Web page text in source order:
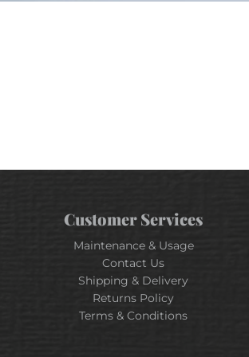
Customer Services
Maintenance & Usage
Contact Us
Shipping & Delivery
Returns Policy
Terms & Conditions